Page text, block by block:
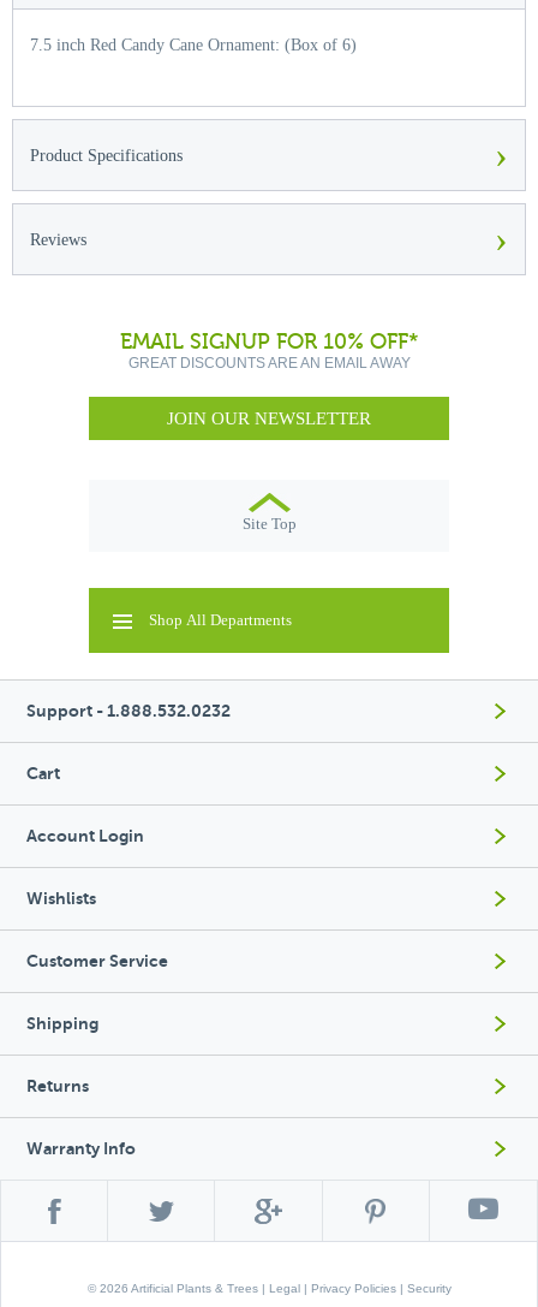
7.5 inch Red Candy Cane Ornament: (Box of 6)
Product Specifications ›
Reviews ›
EMAIL SIGNUP FOR 10% OFF*
GREAT DISCOUNTS ARE AN EMAIL AWAY
JOIN OUR NEWSLETTER
Site Top
Shop All Departments
Support - 1.888.532.0232
Cart
Account Login
Wishlists
Customer Service
Shipping
Returns
Warranty Info
© 2026 Artificial Plants & Trees | Legal| Privacy Policies| Security